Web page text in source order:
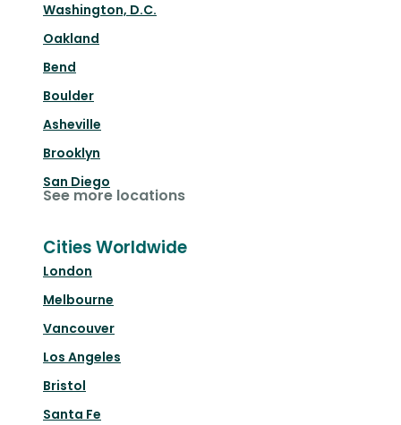
Washington, D.C.
Oakland
Bend
Boulder
Asheville
Brooklyn
San Diego
See more locations
Cities Worldwide
London
Melbourne
Vancouver
Los Angeles
Bristol
Santa Fe